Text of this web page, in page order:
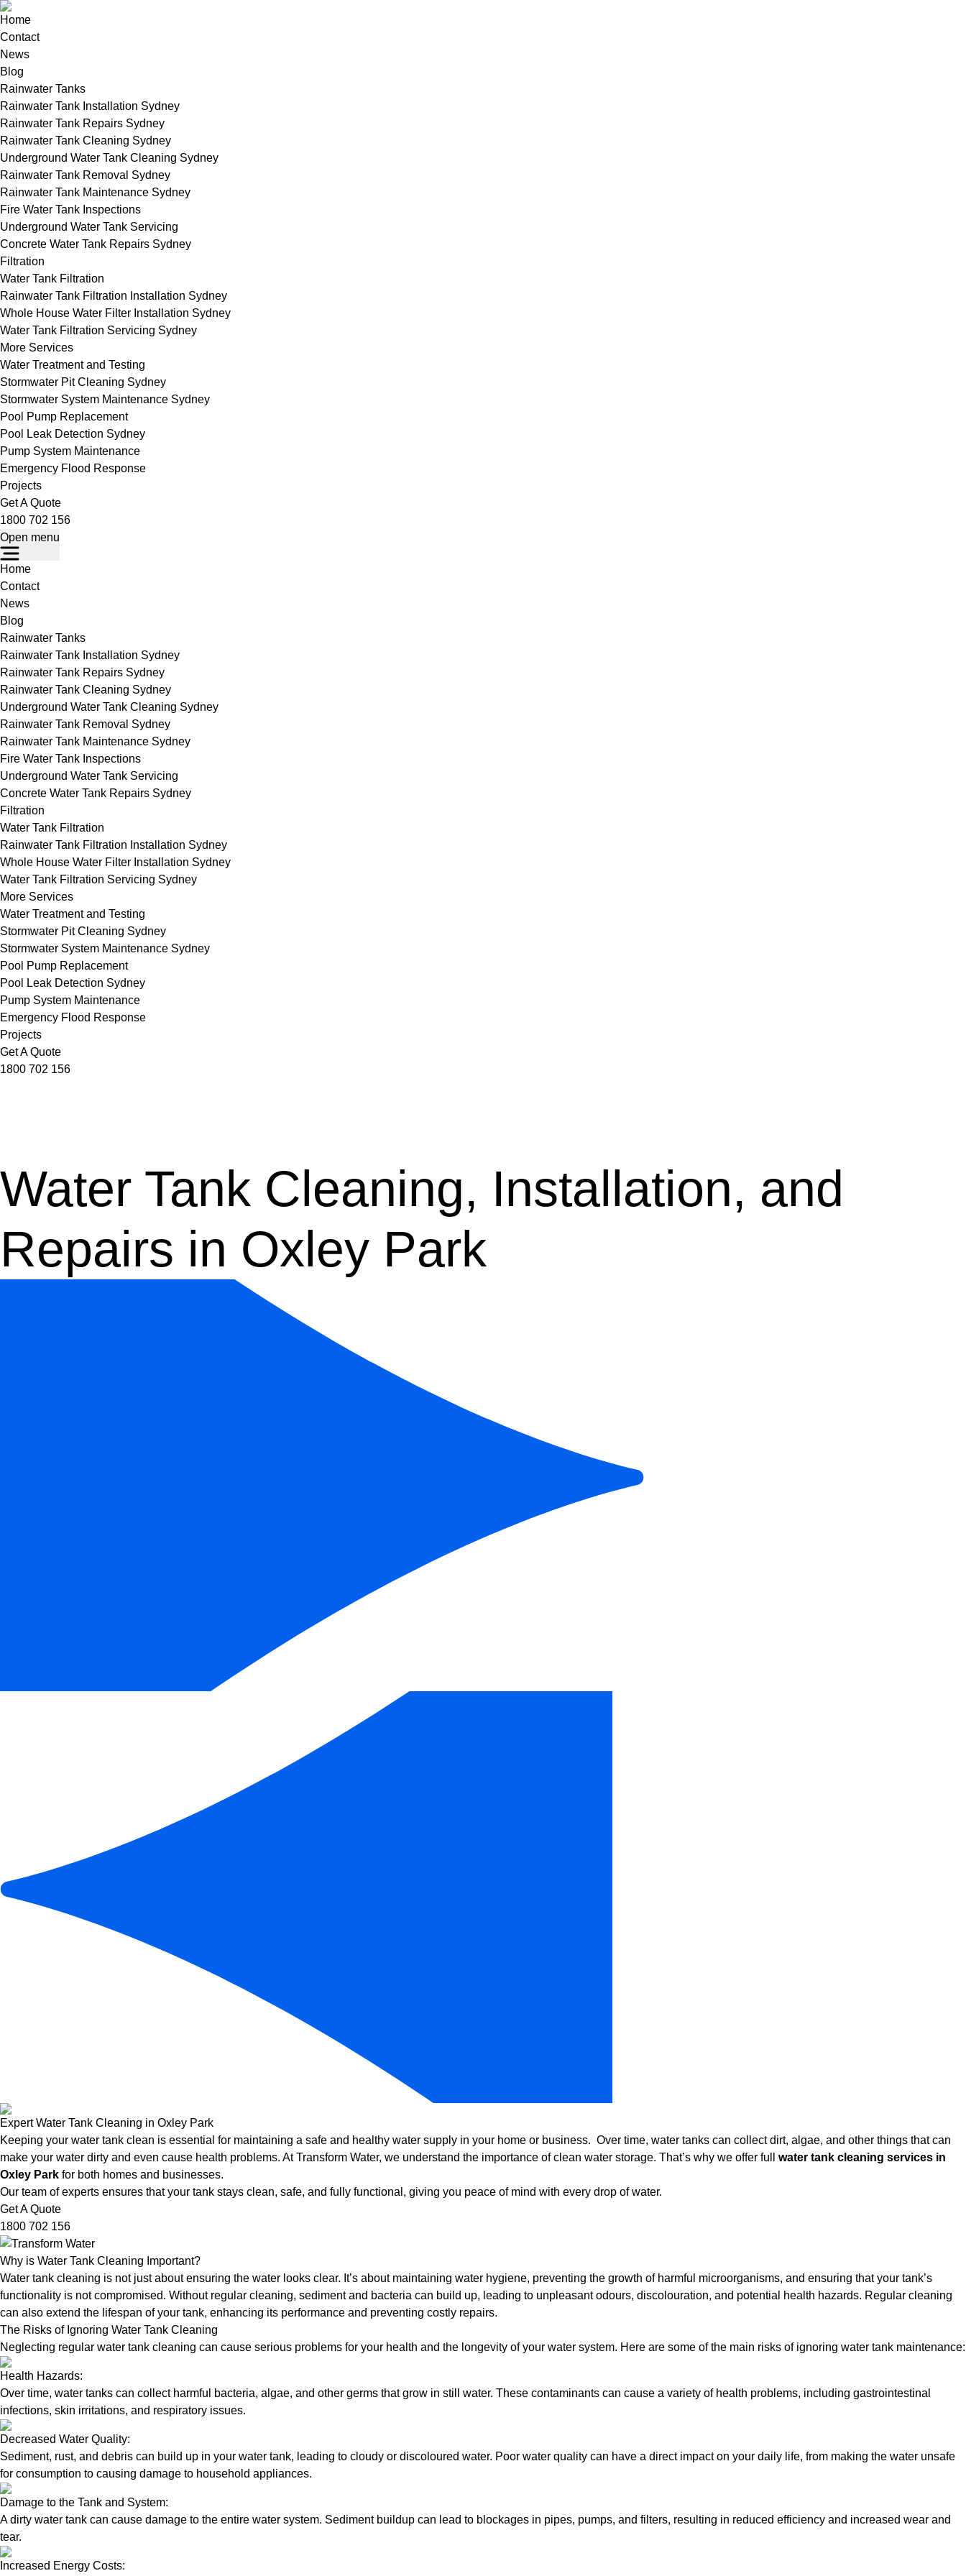
Home
Contact
News
Blog
Rainwater Tanks
Rainwater Tank Installation Sydney
Rainwater Tank Repairs Sydney
Rainwater Tank Cleaning Sydney
Underground Water Tank Cleaning Sydney
Rainwater Tank Removal Sydney
Rainwater Tank Maintenance Sydney
Fire Water Tank Inspections
Underground Water Tank Servicing
Concrete Water Tank Repairs Sydney
Filtration
Water Tank Filtration
Rainwater Tank Filtration Installation Sydney
Whole House Water Filter Installation Sydney
Water Tank Filtration Servicing Sydney
More Services
Water Treatment and Testing
Stormwater Pit Cleaning Sydney
Stormwater System Maintenance Sydney
Pool Pump Replacement
Pool Leak Detection Sydney
Pump System Maintenance
Emergency Flood Response
Projects
Get A Quote
1800 702 156
Open menu
Home
Contact
News
Blog
Rainwater Tanks
Rainwater Tank Installation Sydney
Rainwater Tank Repairs Sydney
Rainwater Tank Cleaning Sydney
Underground Water Tank Cleaning Sydney
Rainwater Tank Removal Sydney
Rainwater Tank Maintenance Sydney
Fire Water Tank Inspections
Underground Water Tank Servicing
Concrete Water Tank Repairs Sydney
Filtration
Water Tank Filtration
Rainwater Tank Filtration Installation Sydney
Whole House Water Filter Installation Sydney
Water Tank Filtration Servicing Sydney
More Services
Water Treatment and Testing
Stormwater Pit Cleaning Sydney
Stormwater System Maintenance Sydney
Pool Pump Replacement
Pool Leak Detection Sydney
Pump System Maintenance
Emergency Flood Response
Projects
Get A Quote
1800 702 156
Water Tank Cleaning, Installation, and
Repairs in Oxley Park
Expert Water Tank Cleaning in Oxley Park
Keeping your water tank clean is essential for maintaining a safe and healthy water supply in your home or business. Over time, water tanks can collect dirt, algae, and other things that can
make your water dirty and even cause health problems. At Transform Water, we understand the importance of clean water storage. That’s why we offer full water tank cleaning services in
Oxley Park for both homes and businesses.
Our team of experts ensures that your tank stays clean, safe, and fully functional, giving you peace of mind with every drop of water.
Get A Quote
1800 702 156
Why is Water Tank Cleaning Important?
Water tank cleaning is not just about ensuring the water looks clear. It’s about maintaining water hygiene, preventing the growth of harmful microorganisms, and ensuring that your tank’s
functionality is not compromised. Without regular cleaning, sediment and bacteria can build up, leading to unpleasant odours, discolouration, and potential health hazards. Regular cleaning
can also extend the lifespan of your tank, enhancing its performance and preventing costly repairs.
The Risks of Ignoring Water Tank Cleaning
Neglecting regular water tank cleaning can cause serious problems for your health and the longevity of your water system. Here are some of the main risks of ignoring water tank maintenance:
Health Hazards:
Over time, water tanks can collect harmful bacteria, algae, and other germs that grow in still water. These contaminants can cause a variety of health problems, including gastrointestinal
infections, skin irritations, and respiratory issues.
Decreased Water Quality:
Sediment, rust, and debris can build up in your water tank, leading to cloudy or discoloured water. Poor water quality can have a direct impact on your daily life, from making the water unsafe
for consumption to causing damage to household appliances.
Damage to the Tank and System:
A dirty water tank can cause damage to the entire water system. Sediment buildup can lead to blockages in pipes, pumps, and filters, resulting in reduced efficiency and increased wear and
tear.
Increased Energy Costs: